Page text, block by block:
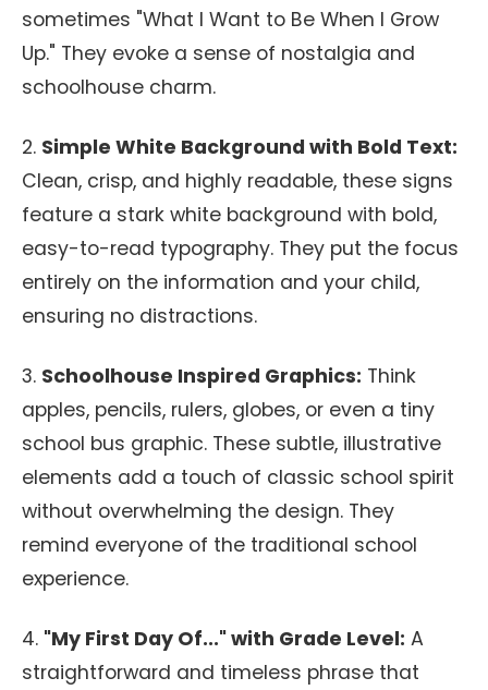
sometimes "What I Want to Be When I Grow
Up." They evoke a sense of nostalgia and
schoolhouse charm.
2. Simple White Background with Bold Text:
Clean, crisp, and highly readable, these signs
feature a stark white background with bold,
easy-to-read typography. They put the focus
entirely on the information and your child,
ensuring no distractions.
3. Schoolhouse Inspired Graphics: Think
apples, pencils, rulers, globes, or even a tiny
school bus graphic. These subtle, illustrative
elements add a touch of classic school spirit
without overwhelming the design. They
remind everyone of the traditional school
experience.
4. "My First Day Of..." with Grade Level: A
straightforward and timeless phrase that